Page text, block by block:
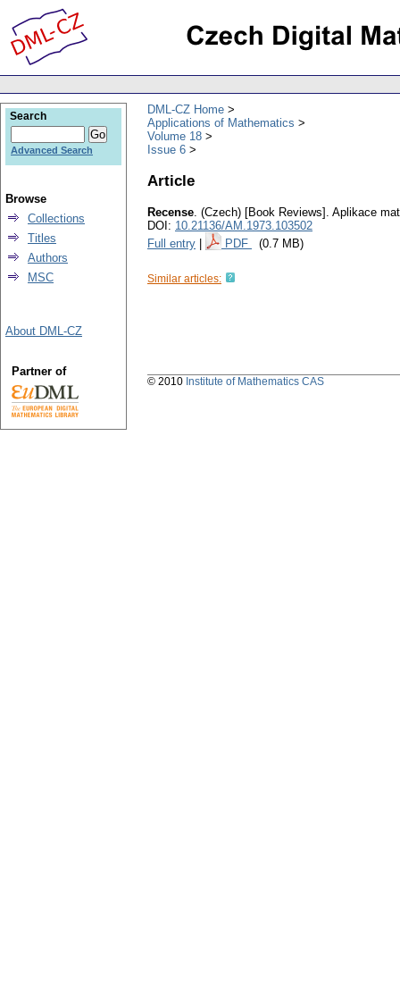
DML-CZ Home
Applications of Mathematics
Volume 18
Issue 6
Article
Recense. (Czech) [Book Reviews]. Aplikace
DOI: 10.21136/AM.1973.103502
Full entry
PDF (0.7 MB)
Similar articles:
Search
Advanced Search
Browse
Collections
Titles
Authors
MSC
About DML-CZ
Partner of
© 2010 Institute of Mathematics CAS